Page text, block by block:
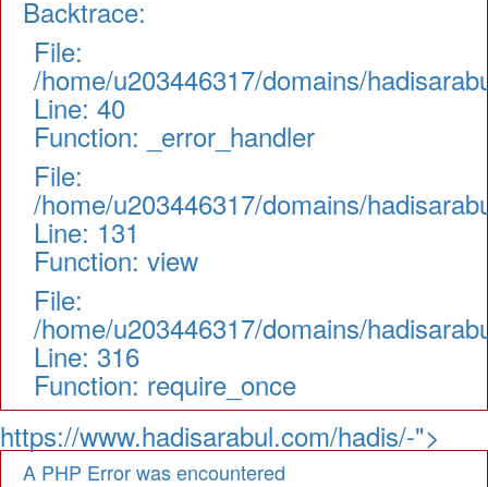
Backtrace:
File:
/home/u203446317/domains/
Line: 40
Function: _error_handler
File:
/home/u203446317/domains/
Line: 131
Function: view
File:
/home/u203446317/domains/
Line: 316
Function: require_once
https://www.hadisarabul.com/hadis/-">
A PHP Error was encountered